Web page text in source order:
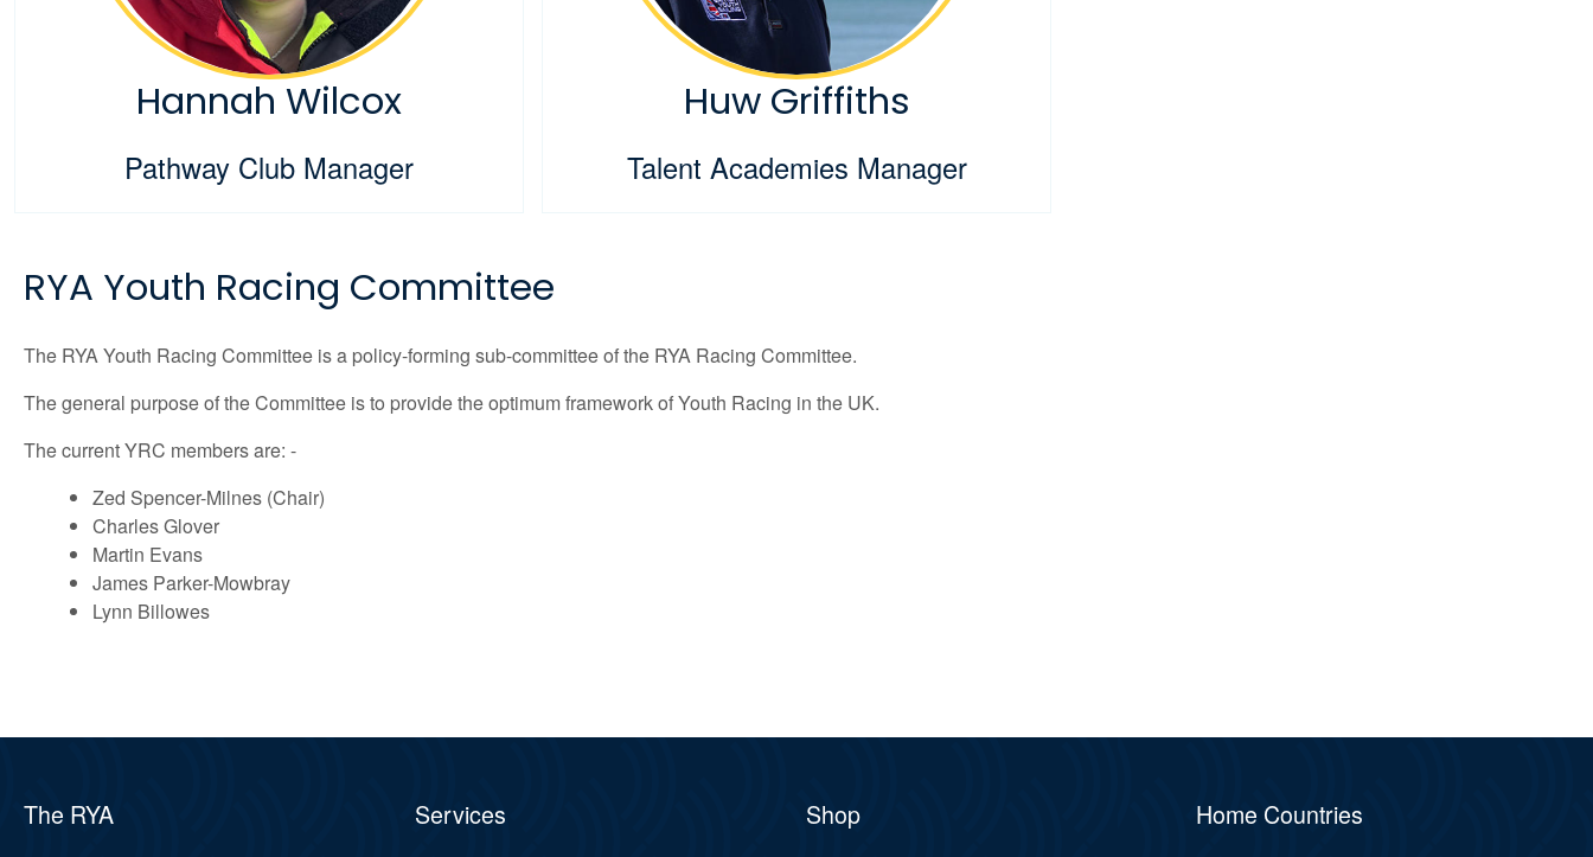
Hannah Wilcox
Pathway Club Manager
Huw Griffiths
Talent Academies Manager
RYA Youth Racing Committee
The RYA Youth Racing Committee is a policy-forming sub-committee of the RYA Racing Committee.
The general purpose of the Committee is to provide the optimum framework of Youth Racing in the UK.
The current YRC members are: -
Zed Spencer-Milnes (Chair)
Charles Glover
Martin Evans
James Parker-Mowbray
Lynn Billowes
The RYA Services Shop Home Countries